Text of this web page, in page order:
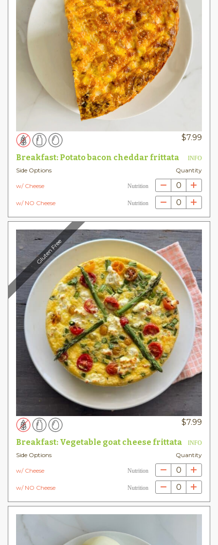
$7.99
Breakfast: Potato bacon cheddar frittata INFO
Side Options Quantity
w/ Cheese Nutrition 0
w/ NO Cheese Nutrition 0
$7.99
Breakfast: Vegetable goat cheese frittata INFO
Side Options Quantity
w/ Cheese Nutrition 0
w/ NO Cheese Nutrition 0
Gluten Free